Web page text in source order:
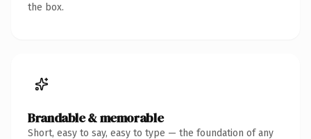
the box.
Brandable & memorable
Short, easy to say, easy to type — the foundation of any